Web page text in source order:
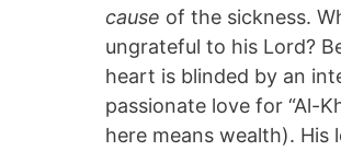
cause of the sickness.
ungrateful to his Lord?
heart is blinded by an
passionate love for “Al-
here means wealth). His